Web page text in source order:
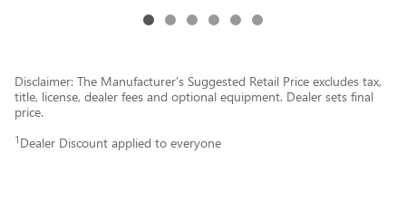
Disclaimer: The Manufacturer’s Suggested Retail Price excludes tax,
title, license, dealer fees and optional equipment. Dealer sets final
price.
1 Dealer Discount applied to everyone